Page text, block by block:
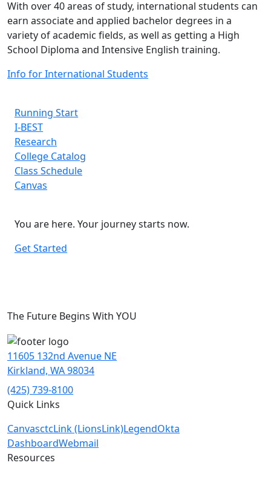
With over 40 areas of study, international students can
earn associate and applied bachelor degrees in a
variety of academic fields, as well as getting a High
School Diploma and Intensive English training.
Info for International Students
Running Start
I-BEST
Research
College Catalog
Class Schedule
Canvas
You are here. Your journey starts now.
Get Started
The Future Begins With YOU
11605 132nd Avenue NE
Kirkland, WA 98034
(425) 739-8100
Quick Links
CanvasctcLink (LionsLink)LegendOkta
DashboardWebmail
Resources